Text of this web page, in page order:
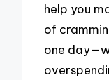
help you
of
one